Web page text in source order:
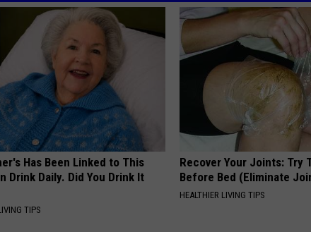
Has Been Linked to This
Drink Daily. Did You Drink It
TIPS
Recover Your Joints: Try
Before Bed (Eliminate
HEALTHIER LIVING TIPS